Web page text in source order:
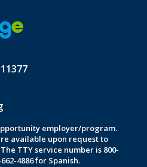
employer/program.
available upon request to
TTY service number is 800-
4886 for Spanish.